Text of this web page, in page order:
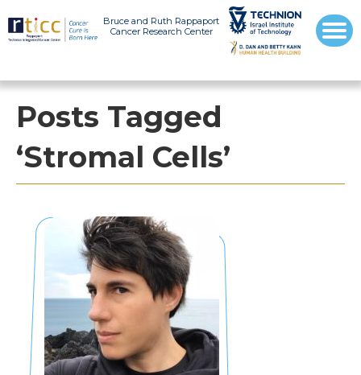
Bruce and Ruth Rappaport
Cancer Research Center
Posts Tagged
‘Stromal Cells’